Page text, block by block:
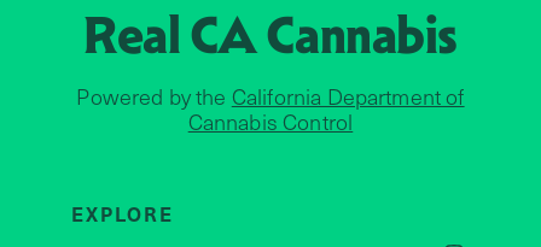
Real CACannabis
Powered by the California Department of
Cannabis Control
EXPLORE